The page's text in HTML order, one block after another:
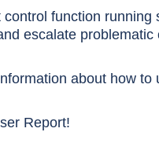
function running
escalate problematic
about how to
Report!